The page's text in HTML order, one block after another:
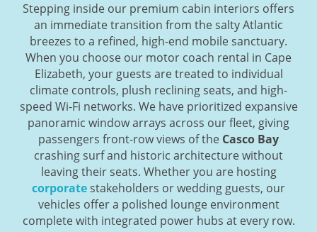
Stepping inside our premium cabin interiors offers
an immediate transition from the salty Atlantic
breezes to a refined, high-end mobile sanctuary.
When you choose our motor coach rental in Cape
Elizabeth, your guests are treated to individual
climate controls, plush reclining seats, and high-
speed Wi-Fi networks. We have prioritized expansive
panoramic window arrays across our fleet, giving
passengers front-row views of the Casco Bay
crashing surf and historic architecture without
leaving their seats. Whether you are hosting
corporate stakeholders or wedding guests, our
vehicles offer a polished lounge environment
complete with integrated power hubs at every row.